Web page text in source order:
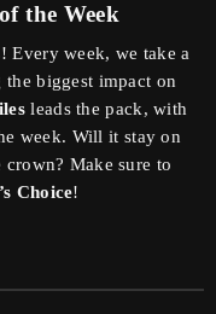
the Week
Every week, we take a
biggest impact on
leads the pack, with
week. Will it stay on
Make sure to
Choice!